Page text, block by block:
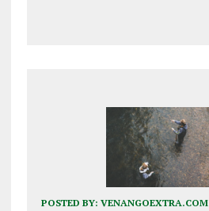
POSTED BY: VENANGOEXTRA.COM